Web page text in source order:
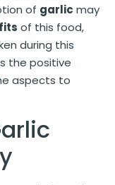
of garlic may
of this food,
during this
the positive
aspects to